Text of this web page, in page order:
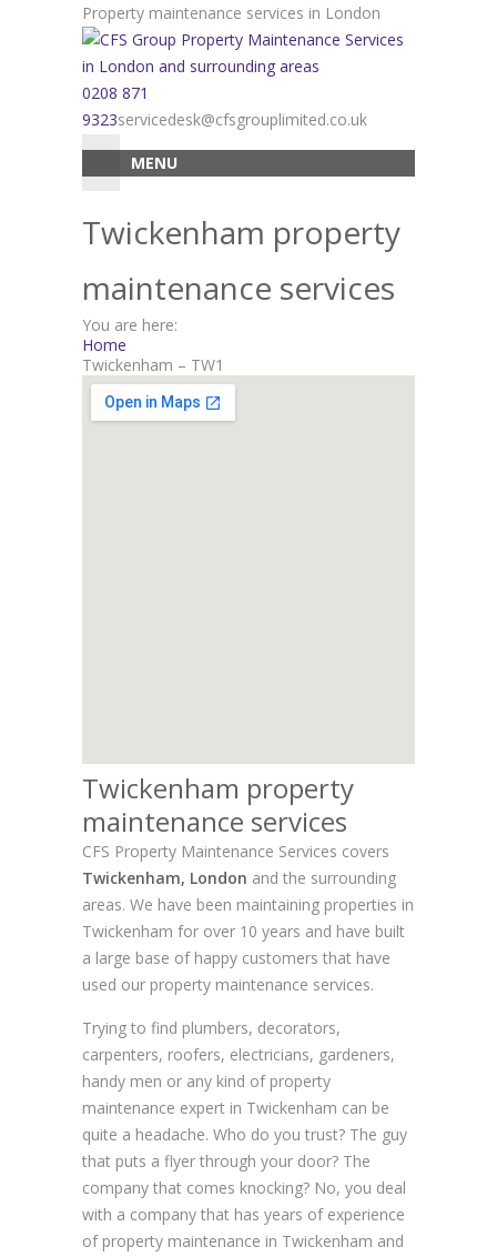
Property maintenance services in London
0208 871
9323servicedesk@cfsgrouplimited.co.uk
MENU
Twickenham property
maintenance services
You are here:
Home
Twickenham – TW1
Twickenham property
maintenance services
CFS Property Maintenance Services covers
Twickenham, London and the surrounding
areas. We have been maintaining properties in
Twickenham for over 10 years and have built
a large base of happy customers that have
used our property maintenance services.
Trying to find plumbers, decorators,
carpenters, roofers, electricians, gardeners,
handy men or any kind of property
maintenance expert in Twickenham can be
quite a headache. Who do you trust? The guy
that puts a flyer through your door? The
company that comes knocking? No, you deal
with a company that has years of experience
of property maintenance in Twickenham and